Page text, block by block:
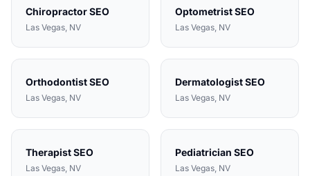
ChiropractorSEO
Las Vegas, NV
OptometristSEO
Las Vegas, NV
OrthodontistSEO
Las Vegas, NV
DermatologistSEO
Las Vegas, NV
TherapistSEO
Las Vegas, NV
Pediatrician SEO
Las Vegas, NV